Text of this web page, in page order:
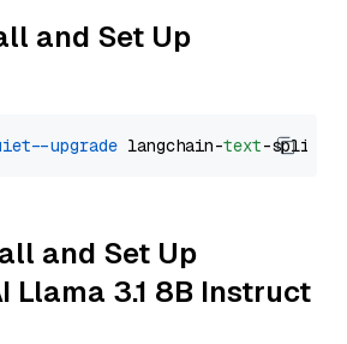
and Set Up
--upgrade langchain-text
and Set Up
Llama 3.1 8B Instruct